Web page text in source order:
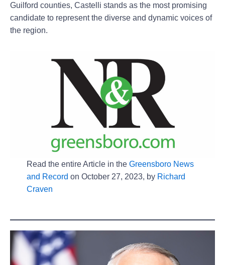
Guilford counties, Castelli stands as the most promising
candidate to represent the diverse and dynamic voices of
the region.
Read the entire Article in the Greensboro News
and Record on October 27, 2023, by Richard
Craven